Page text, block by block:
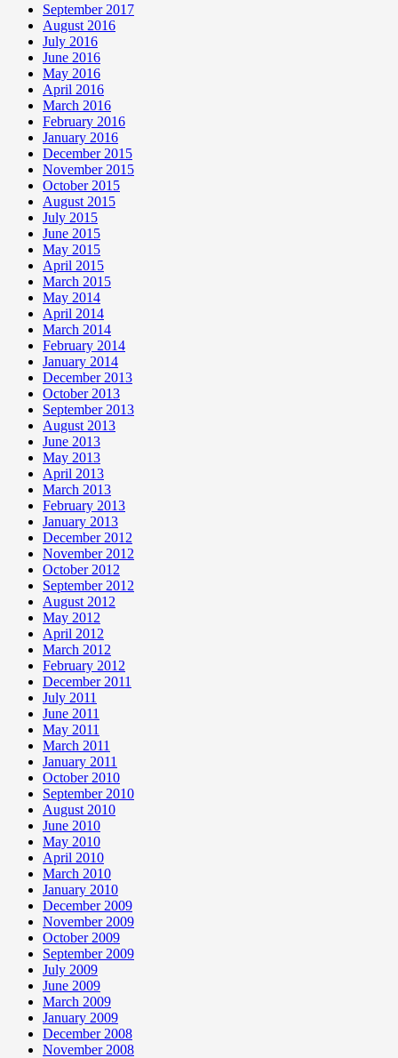
September 2017
August 2016
July 2016
June 2016
May 2016
April 2016
March 2016
February 2016
January 2016
December 2015
November 2015
October 2015
August 2015
July 2015
June 2015
May 2015
April 2015
March 2015
May 2014
April 2014
March 2014
February 2014
January 2014
December 2013
October 2013
September 2013
August 2013
June 2013
May 2013
April 2013
March 2013
February 2013
January 2013
December 2012
November 2012
October 2012
September 2012
August 2012
May 2012
April 2012
March 2012
February 2012
December 2011
July 2011
June 2011
May 2011
March 2011
January 2011
October 2010
September 2010
August 2010
June 2010
May 2010
April 2010
March 2010
January 2010
December 2009
November 2009
October 2009
September 2009
July 2009
June 2009
March 2009
January 2009
December 2008
November 2008